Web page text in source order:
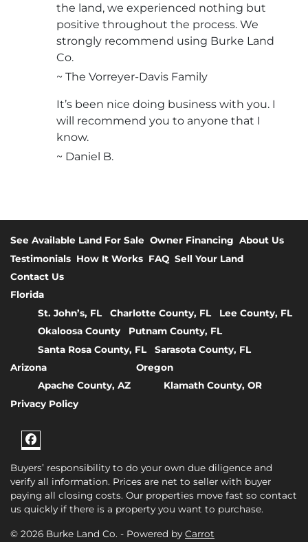
the land, we experienced nothing but
positive throughout the process. We
strongly recommend using Burke Land
Co.
~ The Vorreyer-Davis Family
It’s been nice doing business with you. I
will recommend you to anyone that I
know.
~ Daniel B.
See Available Land For Sale Owner Financing About Us
Testimonials How It Works FAQ Sell Your Land
Contact Us
Florida
St. John’s, FL
Charlotte County, FL
Lee County, FL
Okaloosa County
Putnam County, FL
Santa Rosa County, FL
Sarasota County, FL
Arizona
Apache County, AZ
Oregon
Klamath County, OR
Privacy Policy
Facebook
Buyers’ responsibility to do your own due diligence and
verify all information. Prices are net to seller with buyer
paying all closing costs. Our properties move fast so contact
us quickly if there is a property you want to purchase.
© 2026 Burke Land Co. - Powered by Carrot